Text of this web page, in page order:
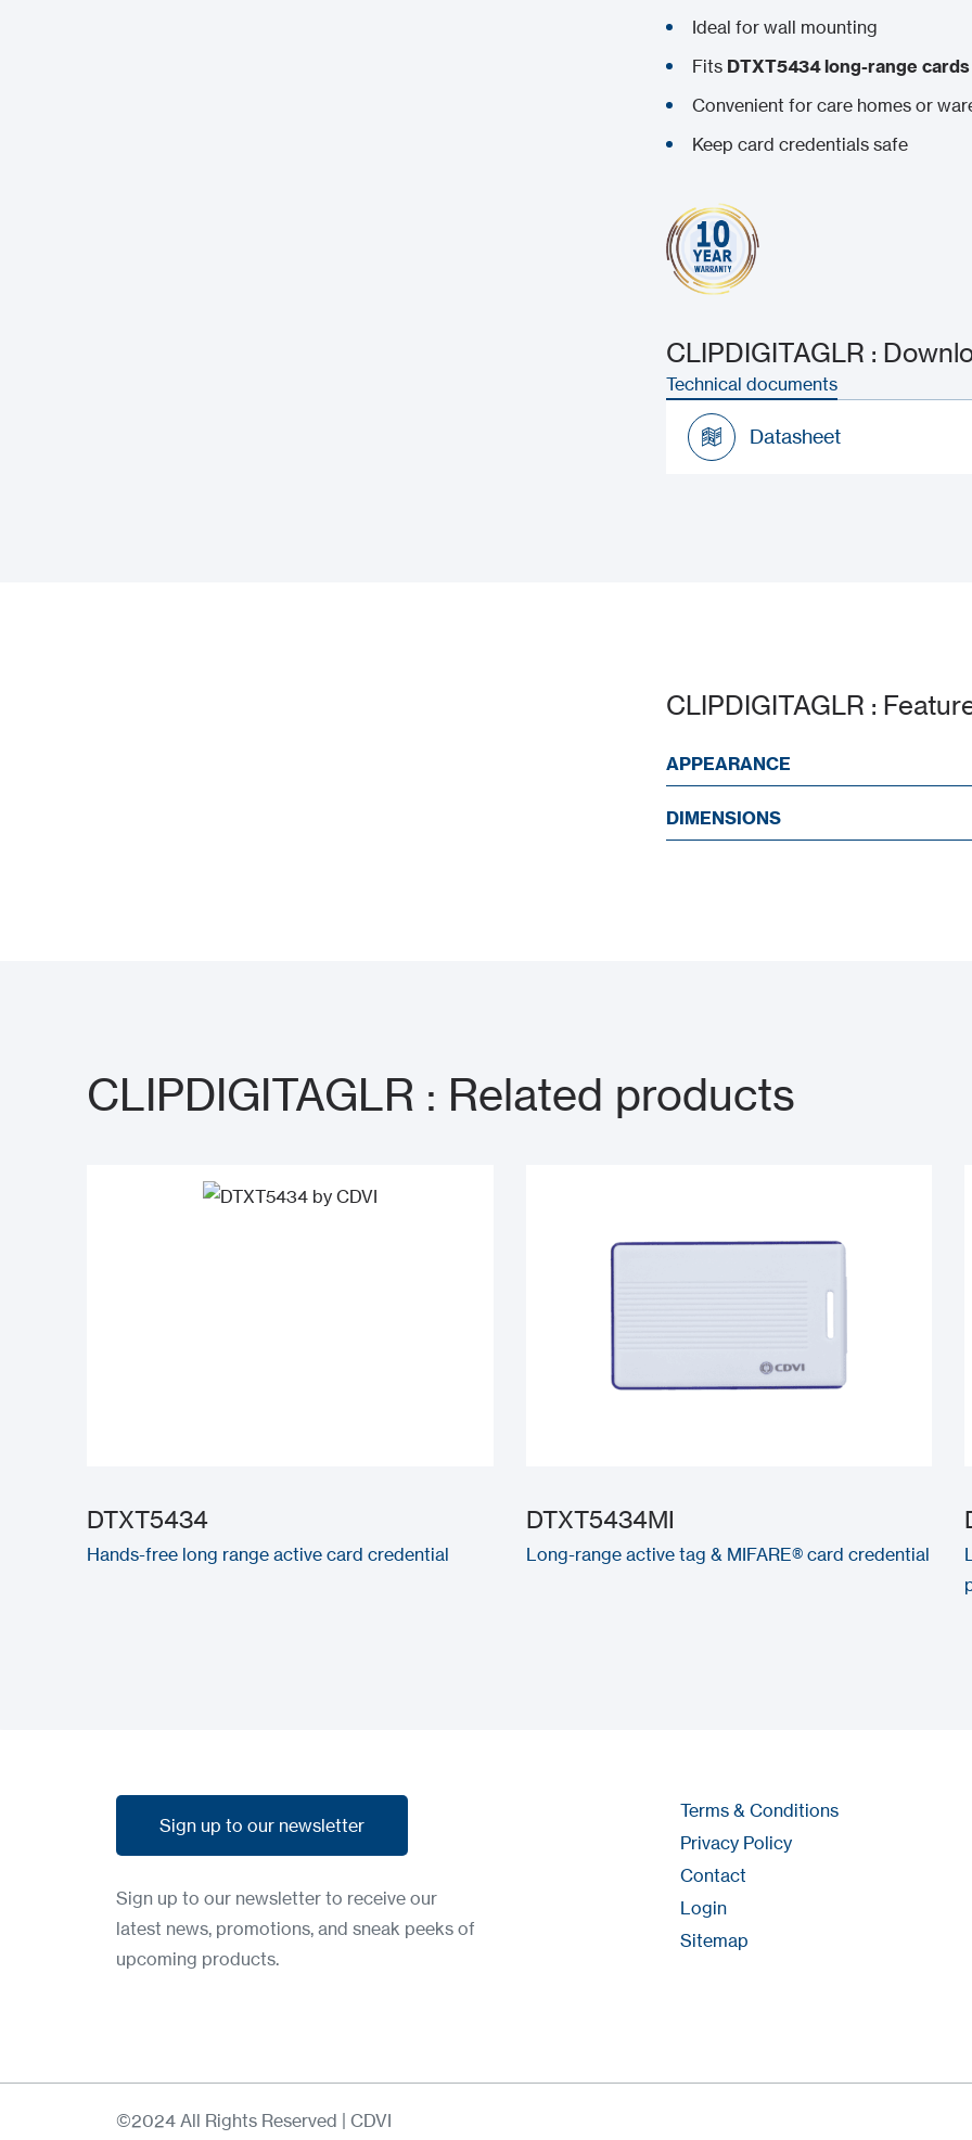
Ideal for wall mounting
Fits DTXT5434 long-range cards
Convenient for care homes or
Keep card credentials safe
CLIPDIGITAGLR :
Technical documents
Datasheet
CLIPDIGITAGLR :
APPEARANCE
DIMENSIONS
CLIPDIGITAGLR : Related products
DTXT5434
Hands-free long range active card credential
DTXT5434MI
Long-range active tag & MIFARE® card credential
Sign up to our newsletter
Sign up to our newsletter to receive our
latest news, promotions, and sneak peeks of
upcoming products.
Terms & Conditions
Privacy Policy
Contact
Login
Sitemap
©2024 All Rights Reserved | CDVI